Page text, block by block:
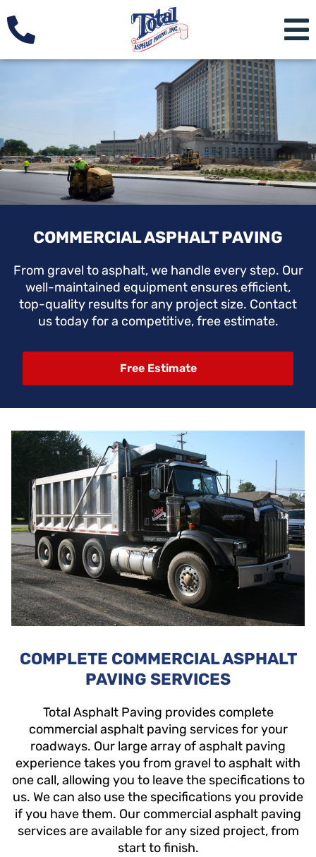
COMMERCIAL ASPHALT PAVING
From gravel to asphalt, we handle every step. Our
well-maintained equipment ensures efficient,
top-quality results for any project size. Contact
us today for a competitive, free estimate.
Free Estimate
COMPLETE COMMERCIAL ASPHALT
PAVING SERVICES
Total Asphalt Paving provides complete
commercial asphalt paving services for your
roadways. Our large array of asphalt paving
experience takes you from gravel to asphalt with
one call, allowing you to leave the specifications to
us. We can also use the specifications you provide
if you have them. Our commercial asphalt paving
services are available for any sized project, from
start to finish.